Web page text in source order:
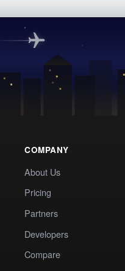
COMPANY
About Us
Pricing
Partners
Developers
Compare